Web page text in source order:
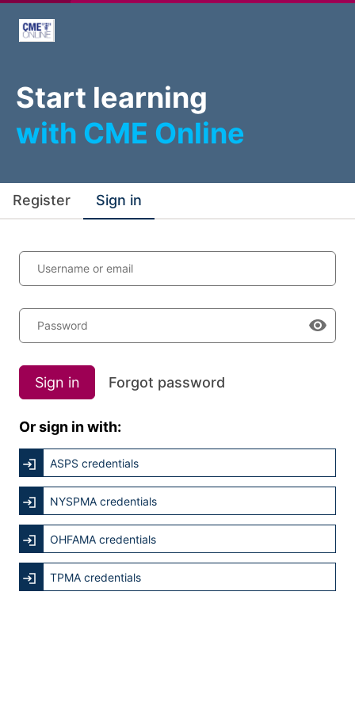
Start learning
with CME Online
Register Sign in
Username or email
Password
Sign in Forgot password
Or sign in with:
ASPS credentials
NYSPMA credentials
OHFAMA credentials
TPMA credentials